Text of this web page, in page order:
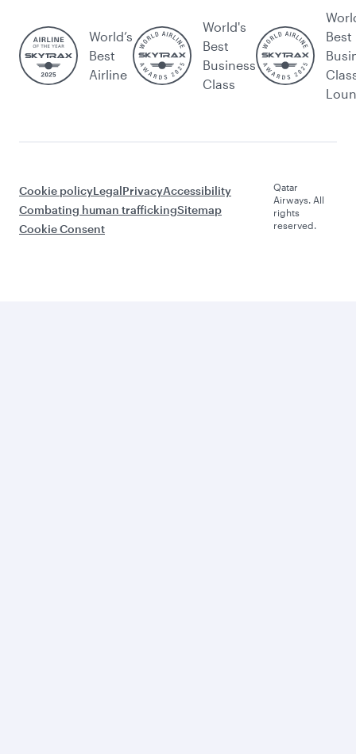
World’s
Best
Airline
World's
Best
Business
Class
Best
Cookie policyLegalPrivacyAccessibility
Combating human traffickingSitemap
Cookie Consent
Qatar
Airways. All
rights
reserved.